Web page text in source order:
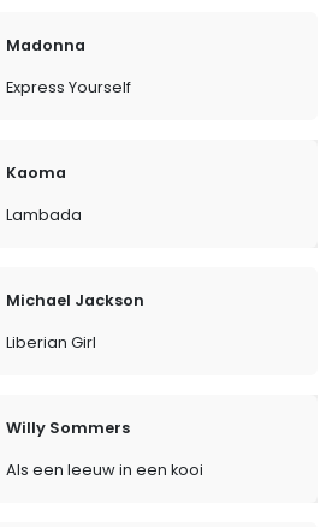
Madonna
Express Yourself
Kaoma
Lambada
Michael Jackson
Liberian Girl
Willy Sommers
Als een leeuw in een kooi